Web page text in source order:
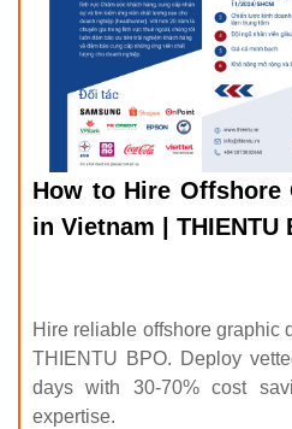
How to Hire Offshore
in Vietnam | THIENTU
Hire reliable offshore graphic
THIENTU BPO. Deploy
days with 30-70% cost
expertise.